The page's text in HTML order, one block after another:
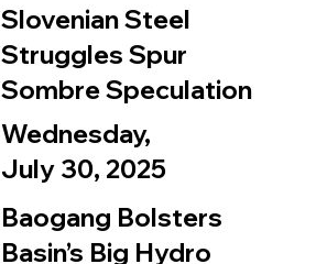
Slovenian Steel
Struggles Spur
Sombre Speculation
Wednesday,
July 30, 2025
Baogang Bolsters
Basin’s Big Hydro